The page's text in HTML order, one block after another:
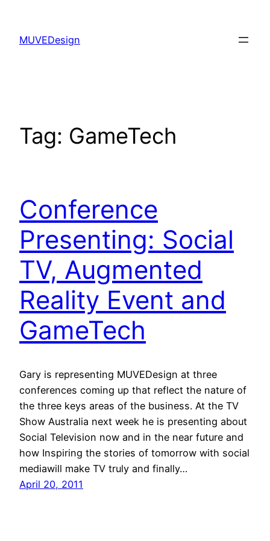
content
MUVEDesign
Tag: GameTech
Conference
Presenting: Social
TV, Augmented
Reality Event and
GameTech
Gary is representing MUVEDesign at three
conferences coming up that reflect the nature of
the three keys areas of the business. At the TV
Show Australia next week he is presenting about
Social Television now and in the near future and
how Inspiring the stories of tomorrow with social
mediawill make TV truly and finally…
April 20, 2011